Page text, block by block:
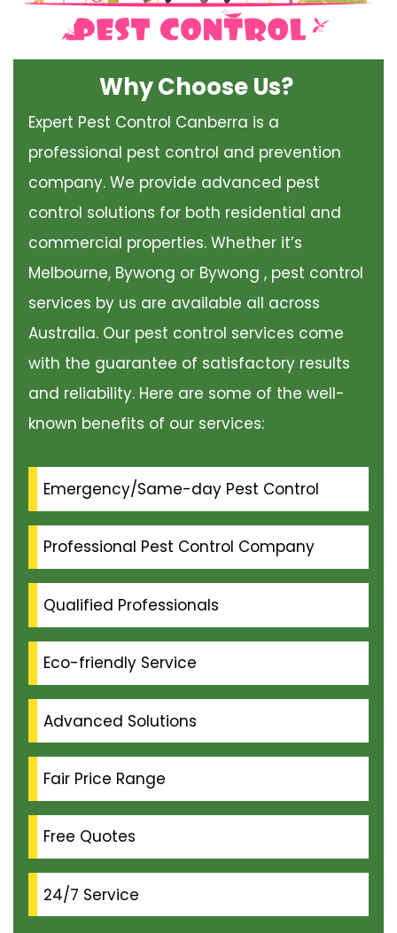
Why Choose Us?
Expert Pest Control Canberra is a
professional pest control and prevention
company. We provide advanced pest
control solutions for both residential and
commercial properties. Whether it’s
Melbourne, Bywong or Bywong , pest control
services by us are available all across
Australia. Our pest control services come
with the guarantee of satisfactory results
and reliability. Here are some of the well-
known benefits of our services:
Emergency/Same-day Pest Control
Professional Pest Control Company
Qualified Professionals
Eco-friendly Service
Advanced Solutions
Fair Price Range
Free Quotes
24/7 Service